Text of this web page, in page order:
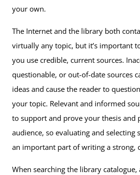
your own.
The Internet and the library both
virtually any topic, but it’s important
you use credible, current sources.
questionable, or out-of-date sources
ideas and cause the reader to
your topic. Relevant and informed
to support and prove your thesis and
audience, so evaluating and selecting
an important part of writing a strong,
When searching the library catalogue,